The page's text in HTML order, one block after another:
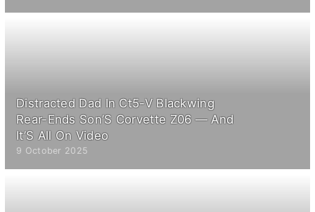
Distracted Dad In Ct5-V Blackwing
Rear-Ends Son’S Corvette Z06 — And
It’S All On Video
9 October 2025